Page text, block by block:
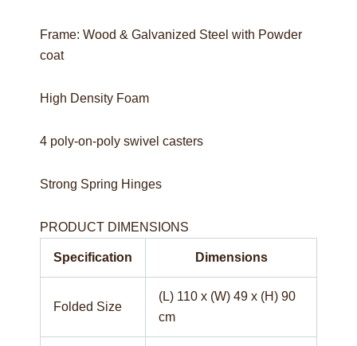
Frame: Wood & Galvanized Steel with Powder
coat
High Density Foam
4 poly-on-poly swivel casters
Strong Spring Hinges
PRODUCT DIMENSIONS
Specification Dimensions
Folded Size
(L) 110 x (W) 49 x (H) 90
cm